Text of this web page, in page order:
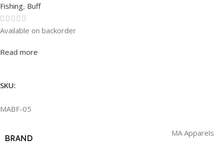
Fishing, Buff
Rated0out of 5
Available on backorder
Read more
SKU:
MABF-05
BRAND
MA Apparels